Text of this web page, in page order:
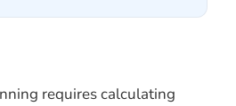
requires calculating